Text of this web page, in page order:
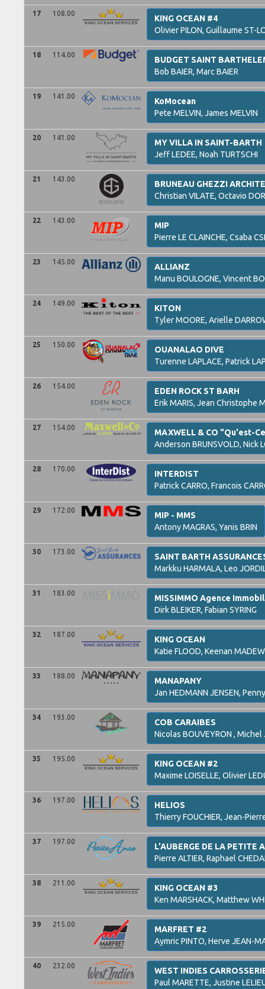
17 108.00
KING OCEAN #4
OlivierPILON, Guillaume ST-
18 114.00
BUDGET SAINT
Bob BAIER, Marc BAIER
19 141.00
KoMocean
Pete MELVIN, James MELVIN
20 141.00
MY VILLA IN SAINT-BARTH
JeffLEDEE, Noah TURTSCHI
21 143.00
BRUNEAU GHEZZI
Christian VILATE, Octavio
22 143.00
MIP
Pierre LE CLAINCHE, Csaba
23 145.00
ALLIANZ
Manu BOULOGNE, Vincent
24 149.00
KITON
TylerMOORE, Arielle
25 150.00
OUANALAO DIVE
Turenne LAPLACE, Patrick
26 154.00
EDEN ROCK ST BARH
ErikMARIS, Jean Christophe
27 154.00
MAXWELL & CO "Qu'est-
Anderson BRUNSVOLD, Nick
28 170.00
INTERDIST
PatrickCARRO, Francois
29 172.00
MIP - MMS
AntonyMAGRAS, Yanis BRIN
30 173.00
SAINT BARTH
Markku HARMALA, Leo
31 183.00
MISSIMMO Agence
DirkBLEIKER, Fabian SYRING
32 187.00
KING OCEAN
Katie FLOOD, Keenan
33 188.00
MANAPANY
Jan HEDMANN JENSEN, Penny
34 193.00
COB CARAIBES
Nicolas BOUVEYRON , Michel
35 195.00
KING OCEAN #2
Maxime LOISELLE, Olivier
36 197.00
HELIOS
ThierryFOUCHIER, Jean-
37 197.00
L’AUBERGE DE LA PETITE
Pierre ALTIER, Raphael
38 211.00
KING OCEAN #3
Ken MARSHACK, Matthew
39 215.00
MARFRET #2
Aymric PINTO, Herve JEAN-
40 232.00
WEST INDIES
Paul MARETTE, Justine